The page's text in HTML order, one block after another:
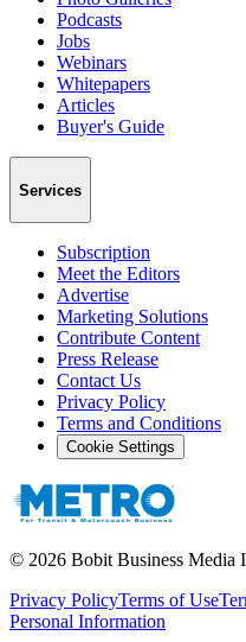
Podcasts
Jobs
Webinars
Whitepapers
Articles
Buyer's Guide
Services
Subscription
Meet the Editors
Advertise
Marketing Solutions
Contribute Content
Press Release
Contact Us
Privacy Policy
Terms and Conditions
Cookie Settings
© 2026 Bobit Business Media
Privacy PolicyTerms of Use
Personal Information